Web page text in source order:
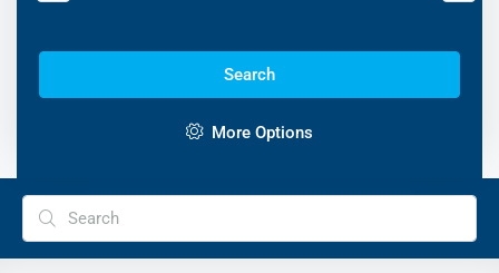
Search
More Options